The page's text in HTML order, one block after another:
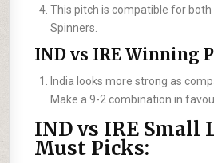
This pitch is compatible for both
Spinners.
IND vs IRE Winning
India looks more strong as
Make a 9-2 combination in
IND vs IRE Small
Must Picks: